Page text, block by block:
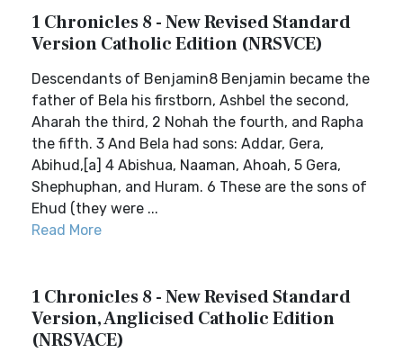
1 Chronicles 8 - New Revised Standard
Version Catholic Edition (NRSVCE)
Descendants of Benjamin8 Benjamin became the
father of Bela his firstborn, Ashbel the second,
Aharah the third, 2 Nohah the fourth, and Rapha
the fifth. 3 And Bela had sons: Addar, Gera,
Abihud,[a] 4 Abishua, Naaman, Ahoah, 5 Gera,
Shephuphan, and Huram. 6 These are the sons of
Ehud (they were ...
Read More
1 Chronicles 8 - New Revised Standard
Version, Anglicised Catholic Edition
(NRSVACE)